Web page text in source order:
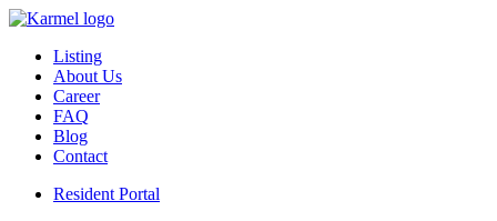
Listing
About Us
Career
FAQ
Blog
Contact
Resident Portal